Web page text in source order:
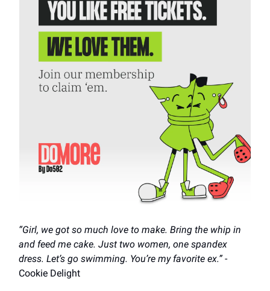
“Girl, we got so much love to make. Bring the whip in
and feed me cake. Just two women, one spandex
dress. Let’s go swimming. You’re my favorite ex.”-
Cookie Delight